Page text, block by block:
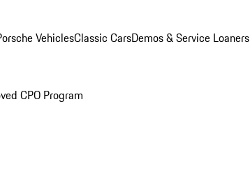
VehiclesClassic CarsDemos & Service Loaners
CPO Program